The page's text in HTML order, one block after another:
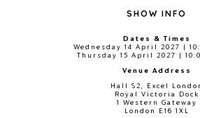
SHOW INFO
Dates & Times
Wednesday 14 April 2027 |
Thursday 15 April 2027 |
Venue Address
Hall S2, Excel
Royal Victoria Dock
1 Western Gateway
London E16 1XL